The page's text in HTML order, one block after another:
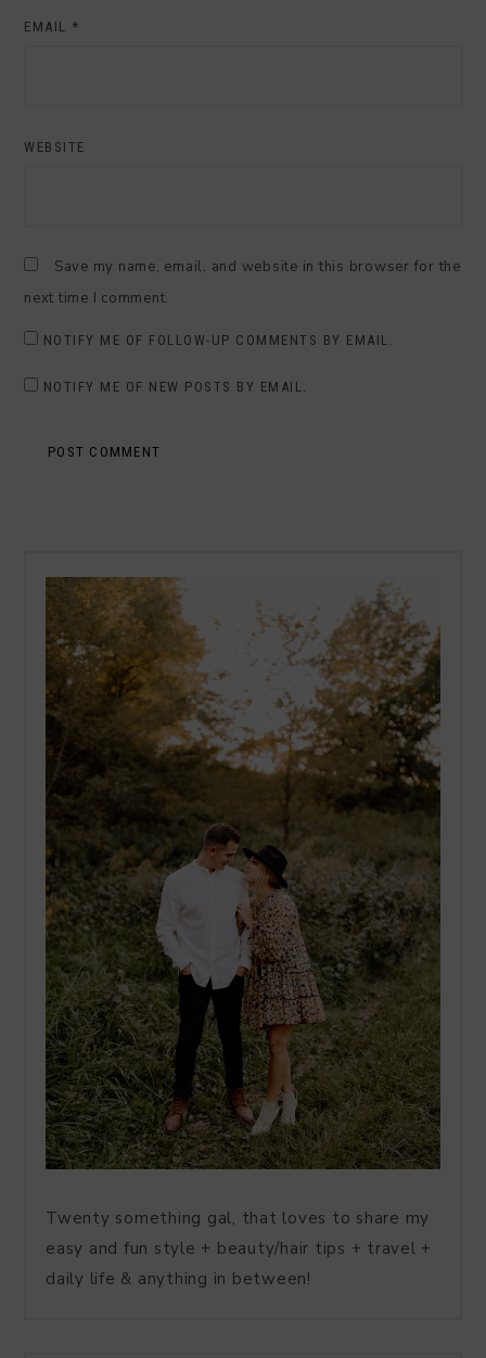
EMAIL *
WEBSITE
Save my name, email, and website in this browser for the
next time I comment.
NOTIFY ME OF FOLLOW-UP COMMENTS BY EMAIL.
NOTIFY ME OF NEW POSTS BY EMAIL.
Twenty something gal, that loves to share my
easy and fun style + beauty/hair tips + travel +
daily life & anything in between!